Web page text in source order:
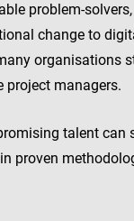
problem-
change to
organisations
project managers.
talent
proven